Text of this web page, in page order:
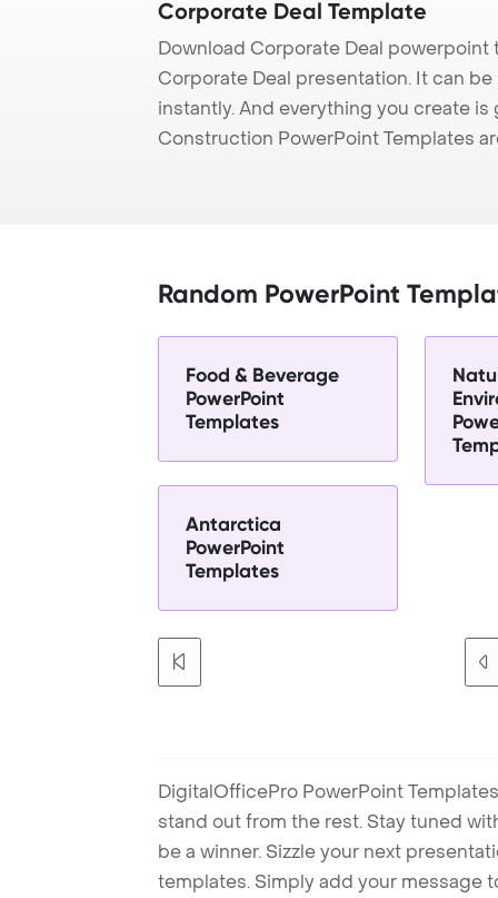
Corporate Deal Template
Download Corporate Deal
Corporate Deal presentation. It can
instantly. And everything you create
Construction PowerPoint Templates
Random PowerPoint
Food & Beverage
PowerPoint
Templates
Antarctica
PowerPoint
Templates
DigitalOfficePro PowerPoint
stand out from the rest. Stay tuned
be a winner. Sizzle your next
templates. Simply add your message